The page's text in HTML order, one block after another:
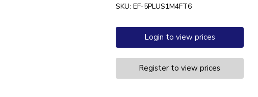
SKU: EF-5PLUS1M4FT6
Login to view prices
Register to view prices